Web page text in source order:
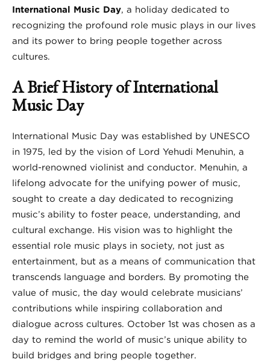
International Music Day, a holiday dedicated to
recognizing the profound role music plays in our lives
and its power to bring people together across
cultures.
A Brief History of International
Music Day
International Music Day was established by UNESCO
in 1975, led by the vision of Lord Yehudi Menuhin, a
world-renowned violinist and conductor. Menuhin, a
lifelong advocate for the unifying power of music,
sought to create a day dedicated to recognizing
music’s ability to foster peace, understanding, and
cultural exchange. His vision was to highlight the
essential role music plays in society, not just as
entertainment, but as a means of communication that
transcends language and borders. By promoting the
value of music, the day would celebrate musicians’
contributions while inspiring collaboration and
dialogue across cultures. October 1st was chosen as a
day to remind the world of music’s unique ability to
build bridges and bring people together.